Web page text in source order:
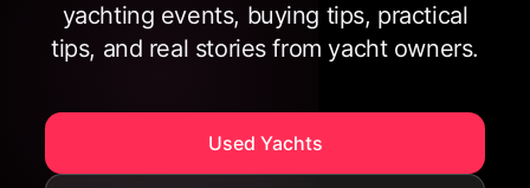
yachting events, buying tips, practical
tips, and real stories from yacht owners.
Used Yachts